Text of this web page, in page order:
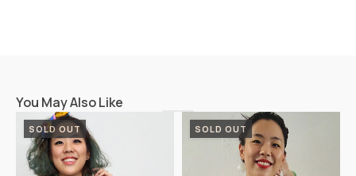
You May Also Like
SOLD OUT SOLD OUT